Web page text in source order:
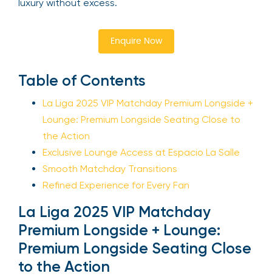
luxury without excess.
Enquire Now
Table of Contents
La Liga 2025 VIP Matchday Premium Longside +
Lounge: Premium Longside Seating Close to
the Action
Exclusive Lounge Access at Espacio La Salle
Smooth Matchday Transitions
Refined Experience for Every Fan
La Liga 2025 VIP Matchday
Premium Longside + Lounge:
Premium Longside Seating Close
to the Action